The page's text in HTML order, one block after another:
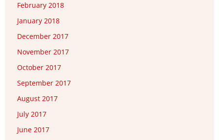
February 2018
January 2018
December 2017
November 2017
October 2017
September 2017
August 2017
July 2017
June 2017